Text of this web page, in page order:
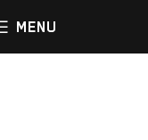
MENU